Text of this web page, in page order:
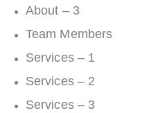
About – 3
Team Members
Services – 1
Services – 2
Services – 3